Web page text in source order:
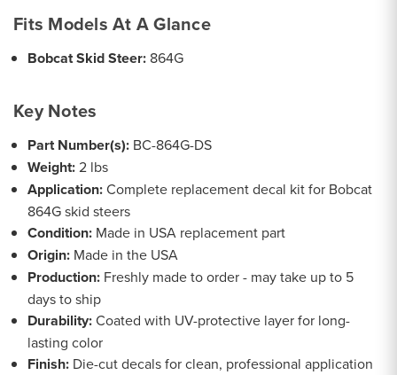
Fits Models At A Glance
Bobcat Skid Steer: 864G
Key Notes
Part Number(s): BC-864G-DS
Weight:2 lbs
Application:Complete replacement decal kit for Bobcat
864G skid steers
Condition: Made in USA replacement part
Origin: Made in the USA
Production: Freshly made to order - may take up to 5
days to ship
Durability:Coated with UV-protective layer for long-
lasting color
Finish: Die-cut decals for clean, professional application